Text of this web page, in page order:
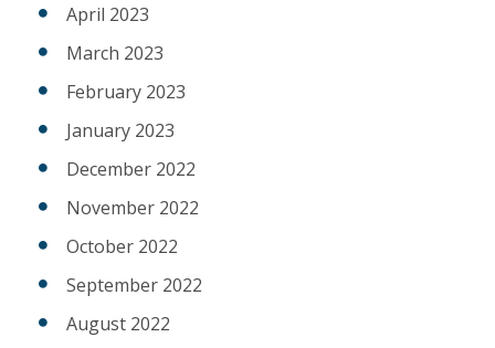
April 2023
March 2023
February 2023
January 2023
December 2022
November 2022
October 2022
September 2022
August 2022